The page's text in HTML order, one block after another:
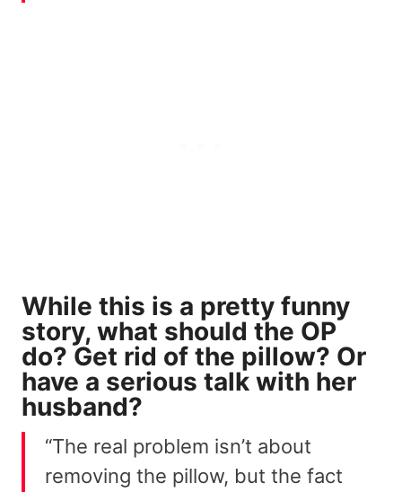
While this is a pretty funny
story, what should the OP
do? Get rid of the pillow? Or
have a serious talk with her
husband?
“The real problem isn’t about
removing the pillow, but the fact